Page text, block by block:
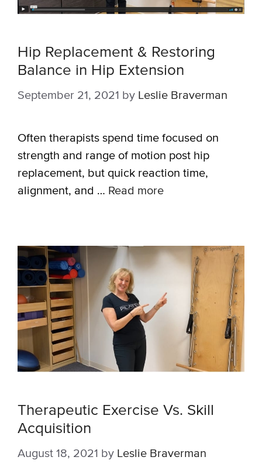
Hip Replacement & Restoring
Balance in Hip Extension
September 21, 2021 by Leslie Braverman
Often therapists spend time focused on
strength and range of motion post hip
replacement, but quick reaction time,
alignment, and … Read more
Therapeutic Exercise Vs. Skill
Acquisition
August 18, 2021 by Leslie Braverman